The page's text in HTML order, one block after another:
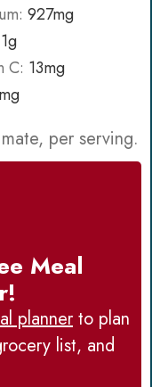
927mg
1g
C: 13mg
per serving.
Meal
plannerto plan
list, and